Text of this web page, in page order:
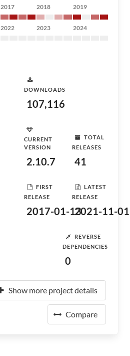
2017 2018 2019
2022 2023 2024
DOWNLOADS
107,116
CURRENT
VERSION
2.10.7
TOTAL
RELEASES
41
FIRST
RELEASE
2017-01-13
LATEST
RELEASE
2021-11-01
REVERSE
DEPENDENCIES
0
Show more project details
Compare